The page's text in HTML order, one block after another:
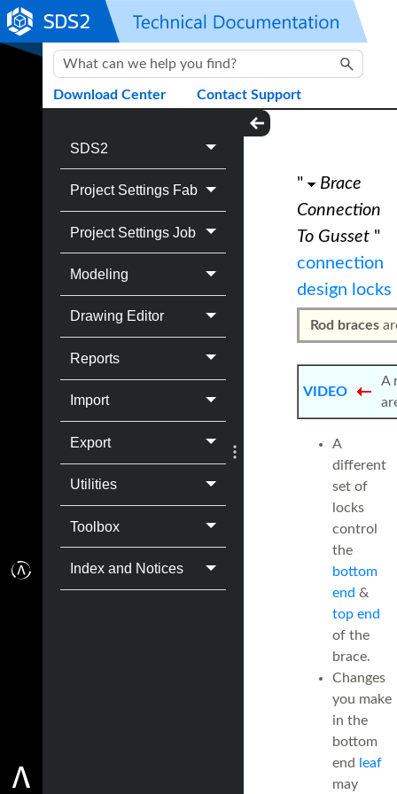
Skip To Main Content
Download Center Contact Support
SDS2
Project Settings Fab
Project Settings Job
Modeling
Drawing Editor
Reports
Import
Export
Utilities
Toolbox
Index and Notices
"
Brace
Connection
To Gusset"
connection
design locks
Rod braces
VIDEO
A
A
different
set of
locks
control
the
bottom
end &
top end
of the
brace.
Changes
you make
in the
bottom
end
leaf
may